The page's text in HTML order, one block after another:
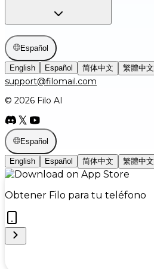
Español
English Español 简体中文 繁體中文
support@filomail.com
© 2026 Filo AI
Español
English Español 简体中文 繁體中文
Obtener Filo para tu teléfono